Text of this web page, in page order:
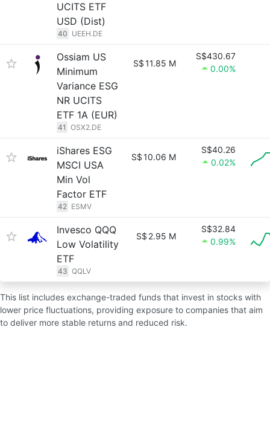
UCITS ETF
USD (Dist)
40 UEEH.DE
Ossiam US
Minimum
Variance ESG
NR UCITS
ETF 1A (EUR)
41 OSX2.DE
S$11.85 M
S$430.67
0.00%
iShares ESG
MSCI USA
Min Vol
Factor ETF
42 ESMV
S$10.06 M
S$40.26
0.02%
Invesco QQQ
Low Volatility
ETF
43 QQLV
S$ 2.95 M
S$32.84
0.99%
This list includes exchange-traded funds that invest in stocks with
lower price fluctuations, providing exposure to companies that aim
to deliver more stable returns and reduced risk.